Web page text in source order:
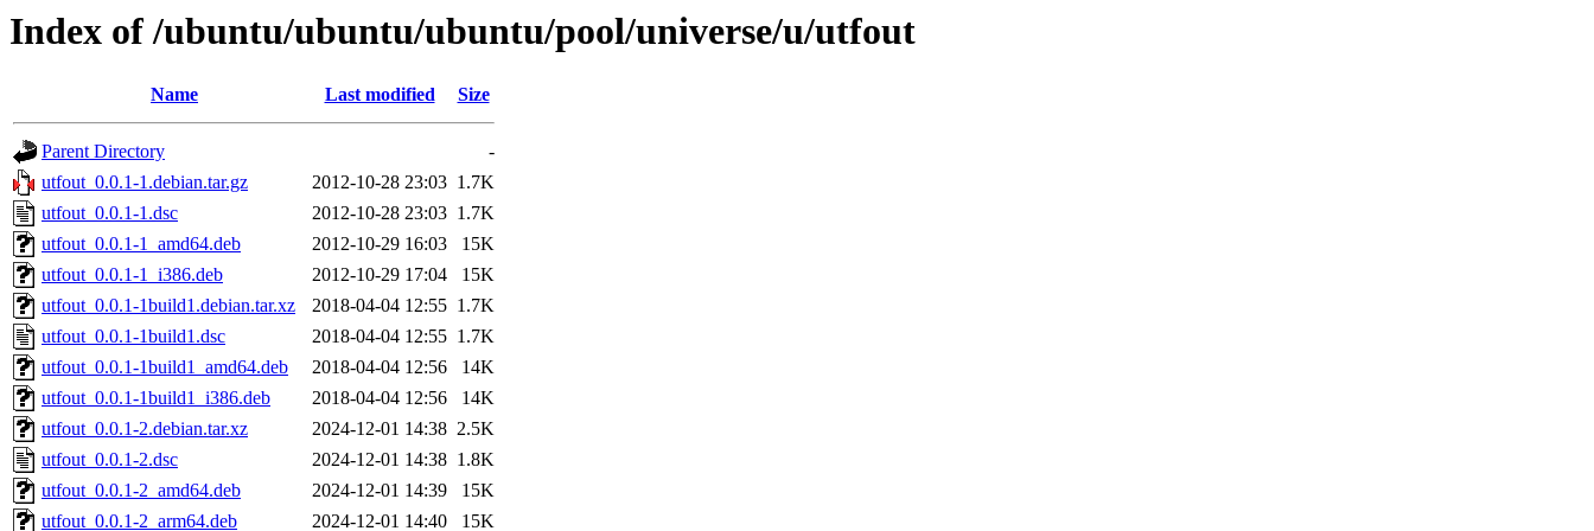
Index of /ubuntu/ubuntu/ubuntu/pool/universe/u/utfout
Name Last modified Size
Parent Directory
-
utfout_0.0.1-1.debian.tar.gz
2012-10-28 23:03 1.7K
utfout_0.0.1-1.dsc
2012-10-28 23:03 1.7K
utfout_0.0.1-1_amd64.deb
2012-10-29 16:03
15K
utfout_0.0.1-1_i386.deb
2012-10-29 17:04
15K
utfout_0.0.1-1build1.debian.tar.xz
2018-04-04 12:55 1.7K
utfout_0.0.1-1build1.dsc
2018-04-04 12:55 1.7K
utfout_0.0.1-1build1_amd64.deb
2018-04-04 12:56
14K
utfout_0.0.1-1build1_i386.deb
2018-04-04 12:56
14K
utfout_0.0.1-2.debian.tar.xz
2024-12-01 14:38 2.5K
utfout_0.0.1-2.dsc
2024-12-01 14:38 1.8K
utfout_0.0.1-2_amd64.deb
2024-12-01 14:39
15K
utfout_0.0.1-2_arm64.deb
2024-12-01 14:40 15K